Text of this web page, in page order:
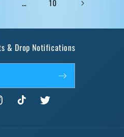
… 10
& Drop Notifications
TikTok Twitter